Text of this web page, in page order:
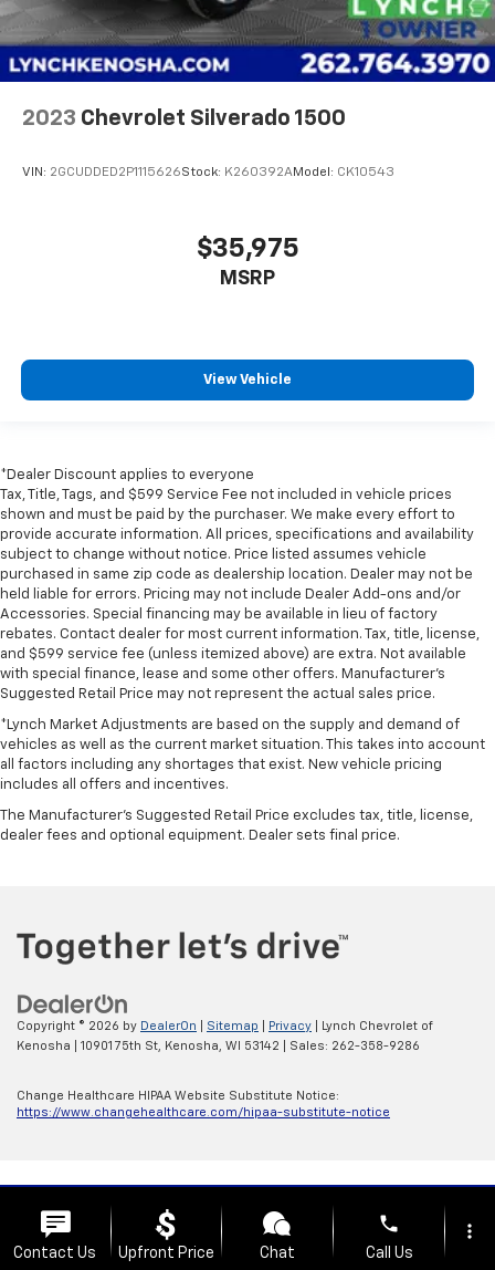
2023 Chevrolet Silverado 1500
VIN: 2GCUDDED2P1115626Stock: K260392AModel: CK10543
$35,975
MSRP
View Vehicle
*Dealer Discount applies to everyone
Tax, Title, Tags, and $599 Service Fee not included in vehicle prices
shown and must be paid by the purchaser. We make every effort to
provide accurate information. All prices, specifications and availability
subject to change without notice. Price listed assumes vehicle
purchased in same zip code as dealership location. Dealer may not be
held liable for errors. Pricing may not include Dealer Add-ons and/or
Accessories. Special financing may be available in lieu of factory
rebates. Contact dealer for most current information. Tax, title, license,
and $599 service fee (unless itemized above) are extra. Not available
with special finance, lease and some other offers. Manufacturer's
Suggested Retail Price may not represent the actual sales price.
*Lynch Market Adjustments are based on the supply and demand of
vehicles as well as the current market situation. This takes into account
all factors including any shortages that exist. New vehicle pricing
includes all offers and incentives.
The Manufacturer's Suggested Retail Price excludes tax, title, license,
dealer fees and optional equipment. Dealer sets final price.
Copyright © 2026 by DealerOn Sitemap Privacy | Lynch Chevrolet of
Kenosha
10901 75th St, Kenosha, WI 53142 | Sales: 262-358-9286
Change Healthcare HIPAA Website Substitute Notice:
https://www.changehealthcare.com/hipaa-substitute-notice
Contact Us Upfront Price Chat
phone
Call Us
more_vert